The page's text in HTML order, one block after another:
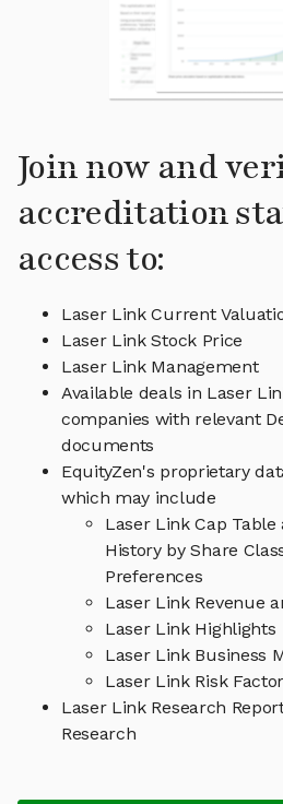
Join now and
accreditation
access to:
Laser Link Current
Laser Link Stock Price
Laser Link Management
Available deals in Laser
companies with relevant
documents
EquityZen's proprietary
which may include
Laser Link Cap
History by Share
Preferences
Laser Link Revenue
Laser Link Highlights
Laser Link Business
Laser Link Risk
Laser Link Research
Research